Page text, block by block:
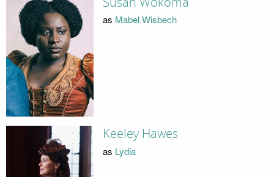
as Mabel Wisbech
Keeley Hawes
as Lydia